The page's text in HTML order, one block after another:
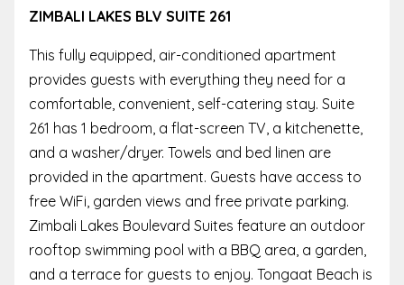
ZIMBALI LAKES BLV SUITE 261
This fully equipped, air-conditioned apartment
provides guests with everything they need for a
comfortable, convenient, self-catering stay. Suite
261 has 1 bedroom, a flat-screen TV, a kitchenette,
and a washer/dryer. Towels and bed linen are
provided in the apartment. Guests have access to
free WiFi, garden views and free private parking.
Zimbali Lakes Boulevard Suites feature an outdoor
rooftop swimming pool with a BBQ area, a garden,
and a terrace for guests to enjoy. Tongaat Beach is